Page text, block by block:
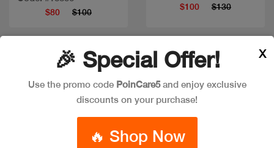
$80 $100
$100 $130
New
🎉 Special Offer!
Use the promo code PoinCare5and enjoy exclusive
discounts on your purchase!
🔥 Shop Now
X